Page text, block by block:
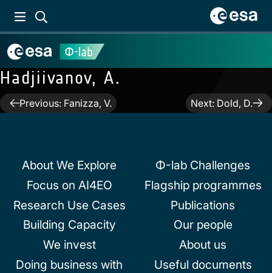
Hadjiivanov, A.
PostPrevious: Fanizza, V. Next: Dold, D.
About We Explore
Focus on AI4EO
Research Use Cases
Building Capacity
We invest
Doing business with
Φ-lab Challenges
Flagship programmes
Publications
Our people
About us
Useful documents